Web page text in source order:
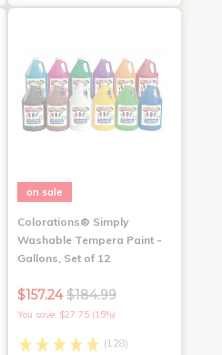
on sale
Colorations® Simply
Washable Tempera Paint -
Gallons, Set of 12
$157.24 $184.99
You save: $27.75 (15%)
(128)